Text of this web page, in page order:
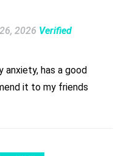
2026 Verified
anxiety, has a good
it to my friends